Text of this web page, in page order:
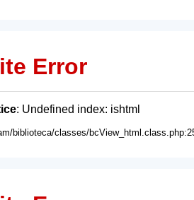
Error
: Undefined index: ishtml
biblioteca/classes/